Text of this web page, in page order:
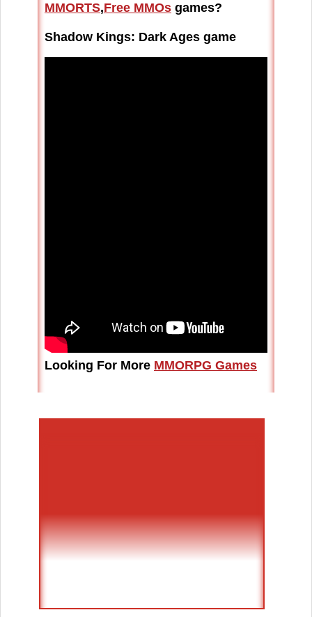
MMORTS,Free MMOs games?
Shadow Kings: Dark Ages game
Looking For More MMORPG Games